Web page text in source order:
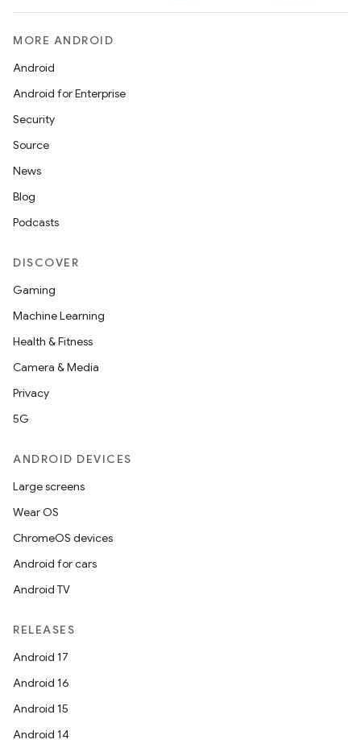
MORE ANDROID
Android
Android for Enterprise
Security
Source
News
Blog
Podcasts
DISCOVER
Gaming
Machine Learning
Health & Fitness
Camera & Media
Privacy
5G
ANDROID DEVICES
Large screens
Wear OS
ChromeOS devices
Android for cars
Android TV
RELEASES
Android 17
Android 16
Android 15
Android 14